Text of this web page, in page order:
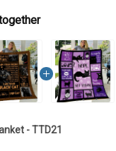
- TTD21